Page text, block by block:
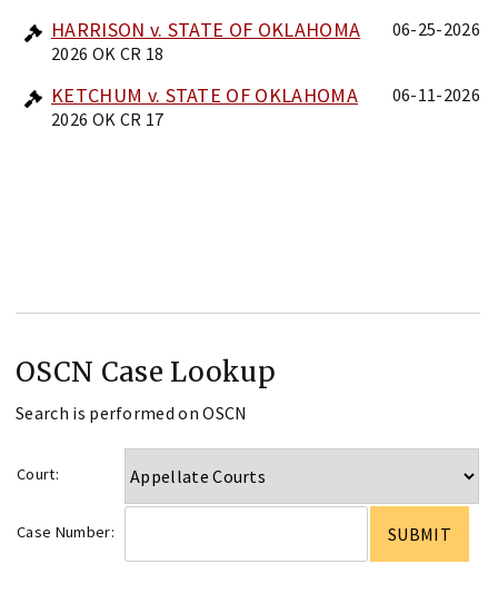
HARRISON v. STATE OF OKLAHOMA
2026 OK CR 18
06-25-2026
KETCHUM v. STATE OF OKLAHOMA
2026 OK CR 17
06-11-2026
OSCN Case Lookup
Search is performed on OSCN
Court:
Case Number: